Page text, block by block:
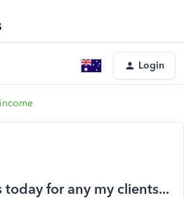
Login
for any my clients...